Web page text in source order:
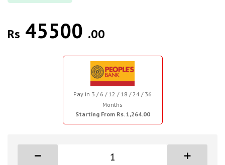
Rs 45500 .00
Pay in 3 / 6 / 12 / 18 / 24 / 36
Months
Starting From Rs. 1,264.00